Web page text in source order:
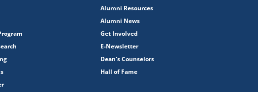
Alumni Resources
Alumni News
Get Involved
E-Newsletter
Dean's Counselors
Hall of Fame